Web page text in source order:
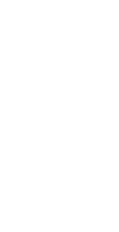
East Tan
Minh City,